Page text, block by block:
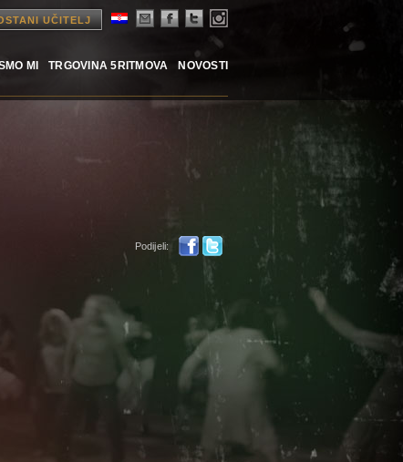
UČITELJ
MI TRGOVINA 5RITMOVA NOVOSTI
Podijeli: